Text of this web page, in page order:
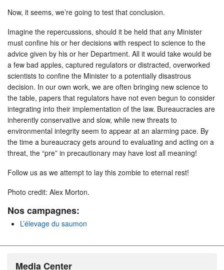
Now, it seems, we’re going to test that conclusion.
Imagine the repercussions, should it be held that any Minister
must confine his or her decisions with respect to science to the
advice given by his or her Department. All it would take would be
a few bad apples, captured regulators or distracted, overworked
scientists to confine the Minister to a potentially disastrous
decision. In our own work, we are often bringing new science to
the table, papers that regulators have not even begun to consider
integrating into their implementation of the law. Bureaucracies are
inherently conservative and slow, while new threats to
environmental integrity seem to appear at an alarming pace. By
the time a bureaucracy gets around to evaluating and acting on a
threat, the “pre” in precautionary may have lost all meaning!
Follow us as we attempt to lay this zombie to eternal rest!
Photo credit: Alex Morton.
Nos campagnes:
L’élevage du saumon
Media Center